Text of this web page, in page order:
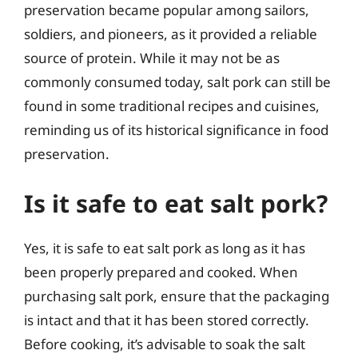
preservation became popular among sailors,
soldiers, and pioneers, as it provided a reliable
source of protein. While it may not be as
commonly consumed today, salt pork can still be
found in some traditional recipes and cuisines,
reminding us of its historical significance in food
preservation.
Is it safe to eat salt pork?
Yes, it is safe to eat salt pork as long as it has
been properly prepared and cooked. When
purchasing salt pork, ensure that the packaging
is intact and that it has been stored correctly.
Before cooking, it’s advisable to soak the salt